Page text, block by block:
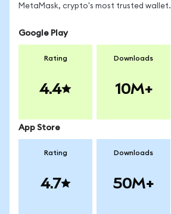
MetaMask, crypto's most trusted wallet.
Google Play
Rating
4.4
Downloads
10M+
App Store
Rating
4.7
Downloads
50M+